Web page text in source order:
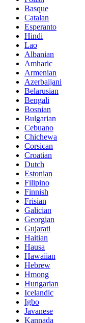
Basque
Catalan
Esperanto
Hindi
Lao
Albanian
Amharic
Armenian
Azerbaijani
Belarusian
Bengali
Bosnian
Bulgarian
Cebuano
Chichewa
Corsican
Croatian
Dutch
Estonian
Filipino
Finnish
Frisian
Galician
Georgian
Gujarati
Haitian
Hausa
Hawaiian
Hebrew
Hmong
Hungarian
Icelandic
Igbo
Javanese
Kannada